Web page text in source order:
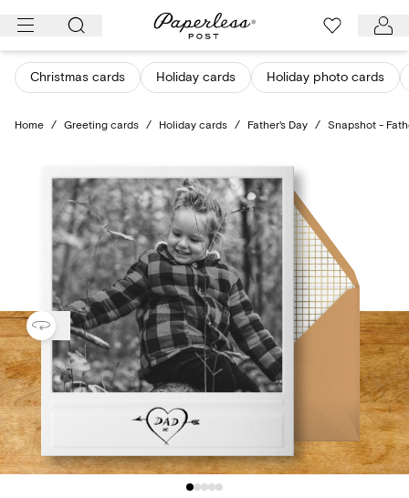
Skip
content
Christmas cards Holiday cards Holiday photo cards
Home / Greeting cards / Holiday cards / Father's Day / Snapshot -